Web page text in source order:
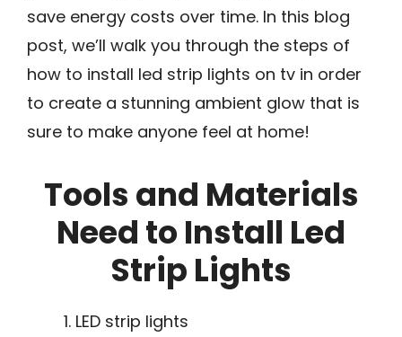
save energy costs over time. In this blog
post, we’ll walk you through the steps of
how to install led strip lights on tv in order
to create a stunning ambient glow that is
sure to make anyone feel at home!
Tools and Materials
Need to Install Led
Strip Lights
LED strip lights